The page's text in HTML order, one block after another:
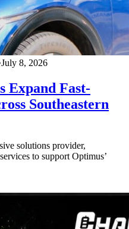
July 8, 2026
Expand Fast-
Southeastern
solutions provider,
to support Optimus’